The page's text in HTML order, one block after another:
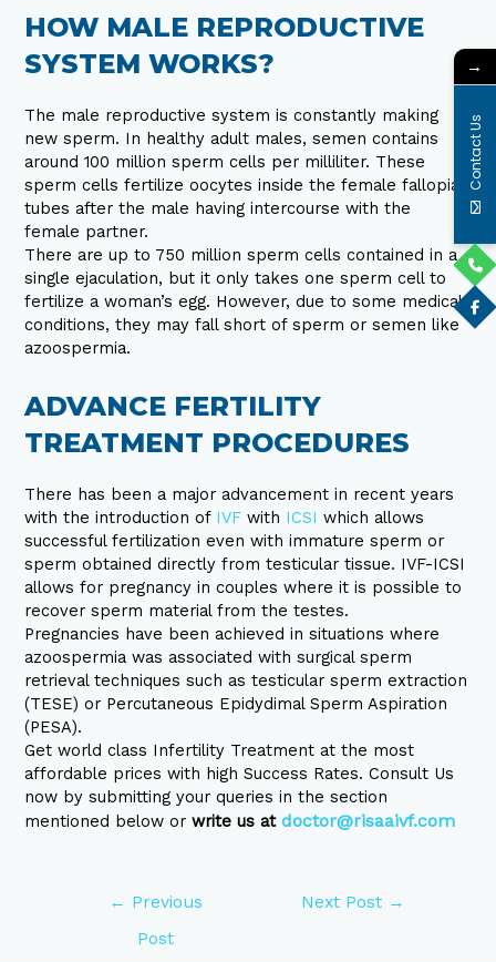
HOW MALE REPRODUCTIVE
SYSTEM WORKS?
The male reproductive system is constantly making
new sperm. In healthy adult males, semen contains
around 100 million sperm cells per milliliter. These
sperm cells fertilize oocytes inside the female fallopian
tubes after the male having intercourse with the
female partner.
There are up to 750 million sperm cells contained in a
single ejaculation, but it only takes one sperm cell to
fertilize a woman’s egg. However, due to some medical
conditions, they may fall short of sperm or semen like
azoospermia.
ADVANCE FERTILITY
TREATMENT PROCEDURES
There has been a major advancement in recent years
with the introduction of IVF with ICSI which allows
successful fertilization even with immature sperm or
sperm obtained directly from testicular tissue. IVF-ICSI
allows for pregnancy in couples where it is possible to
recover sperm material from the testes.
Pregnancies have been achieved in situations where
azoospermia was associated with surgical sperm
retrieval techniques such as testicular sperm extraction
(TESE) or Percutaneous Epidydimal Sperm Aspiration
(PESA).
Get world class Infertility Treatment at the most
affordable prices with high Success Rates. Consult Us
now by submitting your queries in the section
mentioned below orwrite us at doctor@risaaivf.com
← Previous
Post
Next Post →
→
Contact Us